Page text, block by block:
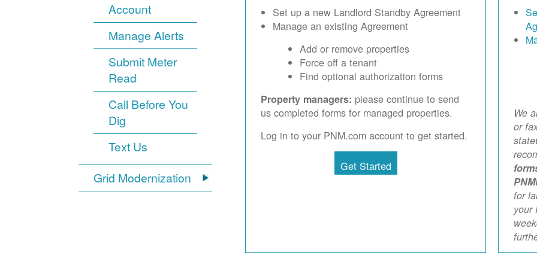
Account
Manage Alerts
Submit Meter
Read
Call Before You
Dig
Text Us
Grid Modernization
Set up a new Landlord Standby Agreement
Manage an existing Agreement
Add or remove properties
Force off a tenant
Find optional authorization forms
Property managers: please continue to send
us completed forms for managed properties.
Log in to your PNM.com account to get started.
Get Started
We
or
for
your